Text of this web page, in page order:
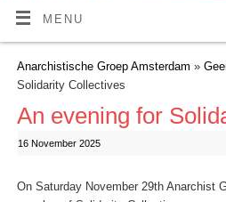
MENU
Anarchistische Groep Amsterdam »
Solidarity Collectives
An evening for
16 November 2025
On Saturday November 29th Anarchist